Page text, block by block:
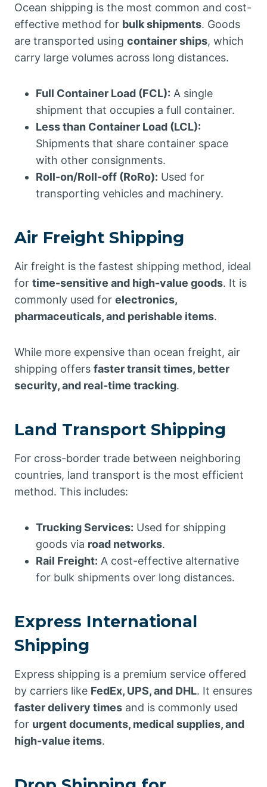
Ocean shipping is the most common and cost-
effective method for bulk shipments. Goods
are transported using container ships, which
carry large volumes across long distances.
Full Container Load (FCL): A single
shipment that occupies a full container.
Less than Container Load (LCL):
Shipments that share container space
with other consignments.
Roll-on/Roll-off (RoRo): Used for
transporting vehicles and machinery.
Air Freight Shipping
Air freight is the fastest shipping method, ideal
for time-sensitive and high-value goods. It is
commonly used for electronics,
pharmaceuticals, and perishable items.
While more expensive than ocean freight, air
shipping offers faster transit times, better
security, and real-time tracking.
Land Transport Shipping
For cross-border trade between neighboring
countries, land transport is the most efficient
method. This includes:
Trucking Services: Used for shipping
goods via road networks.
Rail Freight: A cost-effective alternative
for bulk shipments over long distances.
Express International
Shipping
Express shipping is a premium service offered
by carriers like FedEx, UPS, and DHL. It ensures
faster delivery times and is commonly used
for urgent documents, medical supplies, and
high-value items.